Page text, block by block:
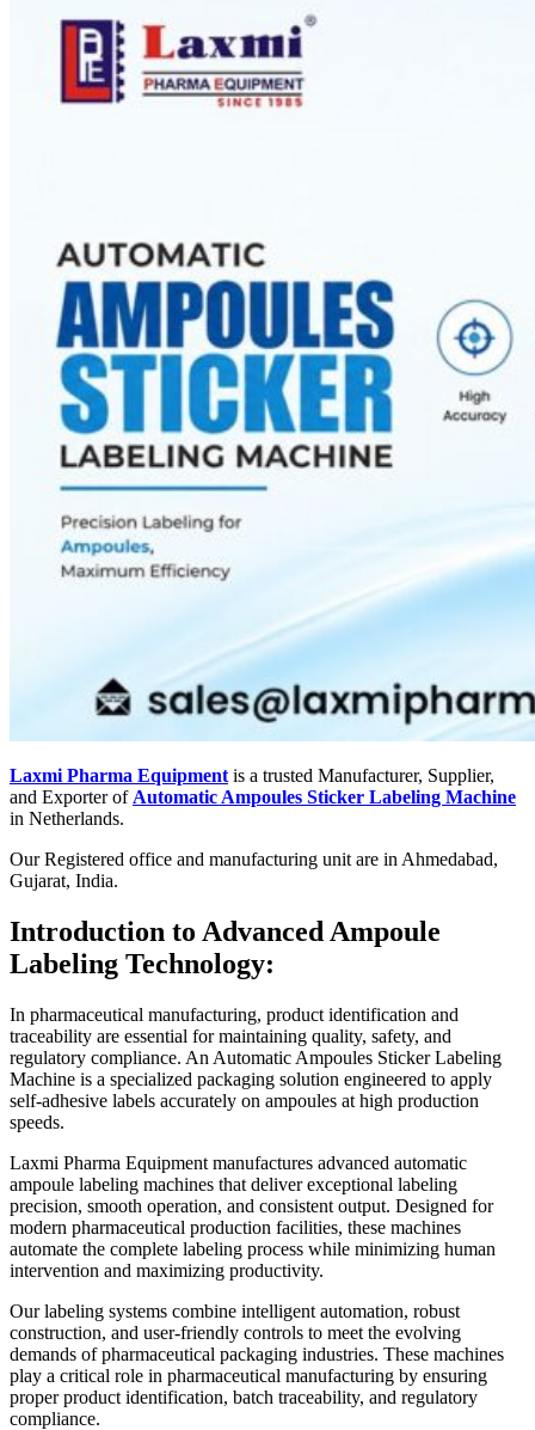
Laxmi Pharma Equipment is a trusted Manufacturer, Supplier,
and Exporter of Automatic Ampoules Sticker Labeling Machine
in Netherlands.
Our Registered office and manufacturing unit are in Ahmedabad,
Gujarat, India.
Introduction to Advanced Ampoule
Labeling Technology:
In pharmaceutical manufacturing, product identification and
traceability are essential for maintaining quality, safety, and
regulatory compliance. An Automatic Ampoules Sticker Labeling
Machine is a specialized packaging solution engineered to apply
self-adhesive labels accurately on ampoules at high production
speeds.
Laxmi Pharma Equipment manufactures advanced automatic
ampoule labeling machines that deliver exceptional labeling
precision, smooth operation, and consistent output. Designed for
modern pharmaceutical production facilities, these machines
automate the complete labeling process while minimizing human
intervention and maximizing productivity.
Our labeling systems combine intelligent automation, robust
construction, and user-friendly controls to meet the evolving
demands of pharmaceutical packaging industries. These machines
play a critical role in pharmaceutical manufacturing by ensuring
proper product identification, batch traceability, and regulatory
compliance.